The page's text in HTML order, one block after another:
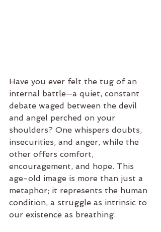
Have you ever felt the tug of an
internal battle—a quiet, constant
debate waged between the devil
and angel perched on your
shoulders? One whispers doubts,
insecurities, and anger, while the
other offers comfort,
encouragement, and hope. This
age-old image is more than just a
metaphor; it represents the human
condition, a struggle as intrinsic to
our existence as breathing.